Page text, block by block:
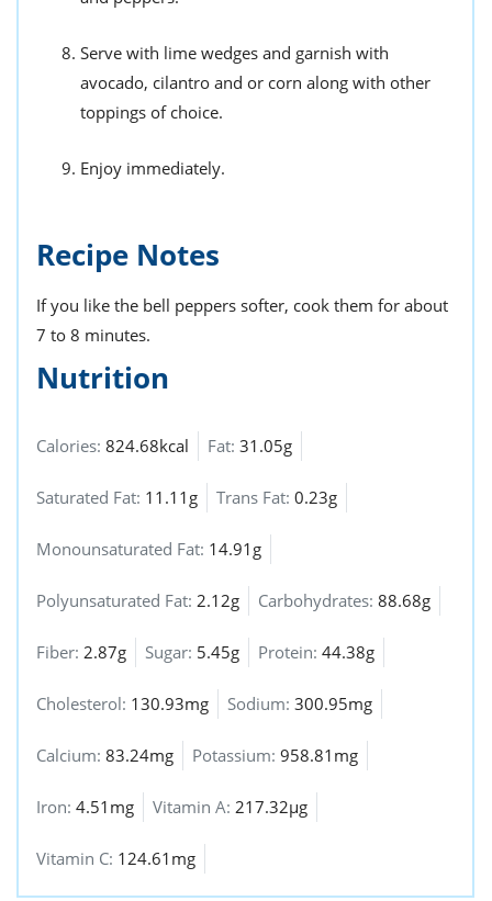
Serve with lime wedges and garnish with
avocado, cilantro and or corn along with other
toppings of choice.
Enjoy immediately.
Recipe Notes
If you like the bell peppers softer, cook them for about
7 to 8 minutes.
Nutrition
Calories: 824.68kcal Fat: 31.05g
Saturated Fat: 11.11g Trans Fat: 0.23g
Monounsaturated Fat: 14.91g
Polyunsaturated Fat: 2.12g Carbohydrates: 88.68g
Fiber: 2.87g Sugar: 5.45g Protein: 44.38g
Cholesterol: 130.93mg Sodium: 300.95mg
Calcium: 83.24mg Potassium: 958.81mg
Iron: 4.51mg Vitamin A: 217.32µg
Vitamin C: 124.61mg